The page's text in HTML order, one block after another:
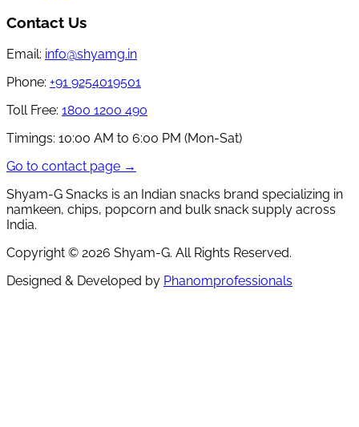
Contact Us
Email: info@shyamg.in
Phone: +91 9254019501
Toll Free: 1800 1200 490
Timings: 10:00 AM to 6:00 PM (Mon-Sat)
Go to contact page →
Shyam-G Snacks is an Indian snacks brand specializing in
namkeen, chips, popcorn and bulk snack supply across
India.
Copyright © 2026 Shyam-G. All Rights Reserved.
Designed & Developed by Phanomprofessionals